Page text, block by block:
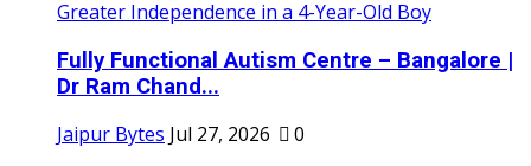
Fully Functional Autism Centre – Bangalore |
Dr Ram Chand...
Jaipur Bytes Jul 27, 2026 0